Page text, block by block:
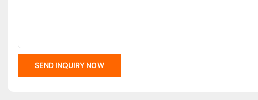
SEND INQUIRY NOW